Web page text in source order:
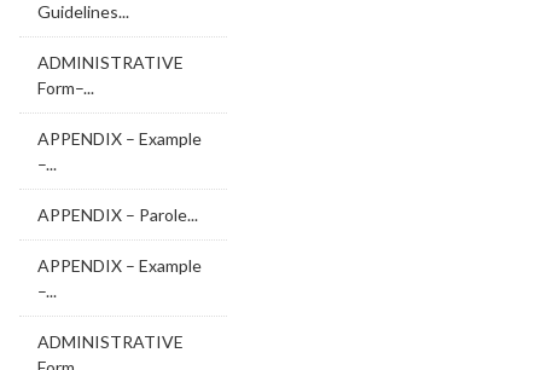
Guidelines...
ADMINISTRATIVE
Form–...
APPENDIX – Example
–...
APPENDIX – Parole...
APPENDIX – Example
–...
ADMINISTRATIVE